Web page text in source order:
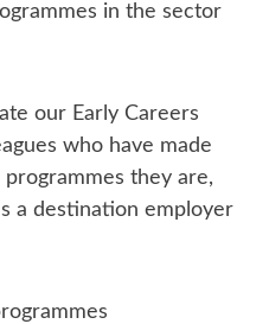
in the sector
our Early Careers
who have made
they are,
a destination employer